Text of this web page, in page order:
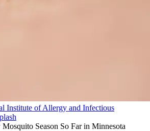
Institute of Allergy and Infectious
Mosquito Season So Far in Minnesota